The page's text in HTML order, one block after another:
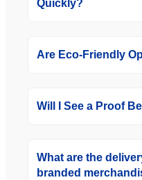
Quickly?
Are Eco-Friendly
Will I See a Proof
What are the
branded